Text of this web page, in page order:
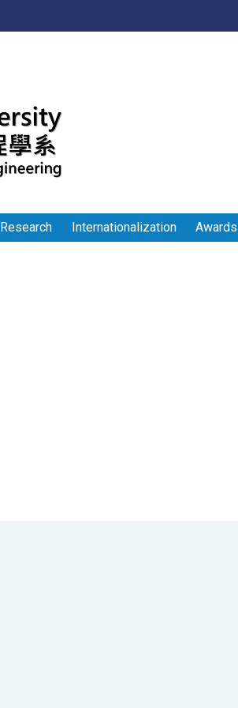
Research Internationalization